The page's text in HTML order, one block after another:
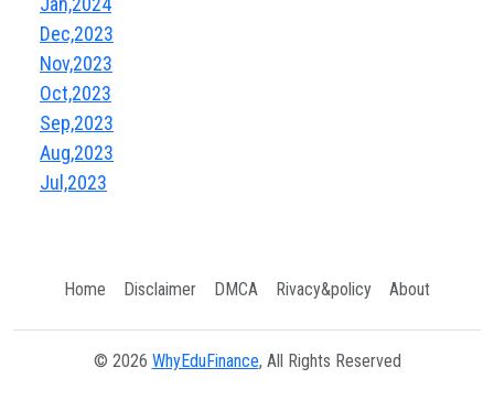
Dec,2023
Nov,2023
Oct,2023
Sep,2023
Aug,2023
Jul,2023
Home Disclaimer DMCA Rivacy&policy About
© 2026 WhyEduFinance, All Rights Reserved